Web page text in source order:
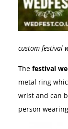
custom festival
The festival
metal ring
wrist and can
person